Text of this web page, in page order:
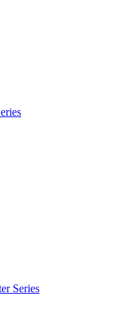
Series